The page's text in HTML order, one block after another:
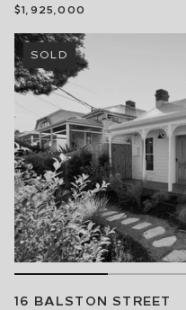
$1,925,000
SOLD
16 BALSTON STREET